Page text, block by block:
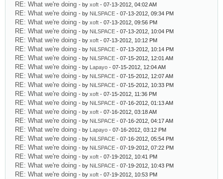
RE: What we're doing - by xoft - 07-13-2012, 04:02 AM
RE: What we're doing - by NiLSPACE - 07-13-2012, 09:34 PM
RE: What we're doing - by xoft - 07-13-2012, 09:56 PM
RE: What we're doing - by NiLSPACE - 07-13-2012, 10:04 PM
RE: What we're doing - by xoft - 07-13-2012, 10:12 PM
RE: What we're doing - by NiLSPACE - 07-13-2012, 10:14 PM
RE: What we're doing - by NiLSPACE - 07-15-2012, 12:01 AM
RE: What we're doing - by Lapayo - 07-15-2012, 12:04 AM
RE: What we're doing - by NiLSPACE - 07-15-2012, 12:07 AM
RE: What we're doing - by NiLSPACE - 07-15-2012, 10:33 PM
RE: What we're doing - by xoft - 07-15-2012, 11:36 PM
RE: What we're doing - by NiLSPACE - 07-16-2012, 01:13 AM
RE: What we're doing - by xoft - 07-16-2012, 03:18 AM
RE: What we're doing - by NiLSPACE - 07-16-2012, 04:17 AM
RE: What we're doing - by Lapayo - 07-16-2012, 03:12 PM
RE: What we're doing - by NiLSPACE - 07-16-2012, 05:54 PM
RE: What we're doing - by NiLSPACE - 07-19-2012, 07:22 PM
RE: What we're doing - by xoft - 07-19-2012, 10:41 PM
RE: What we're doing - by NiLSPACE - 07-19-2012, 10:43 PM
RE: What we're doing - by xoft - 07-19-2012, 10:53 PM